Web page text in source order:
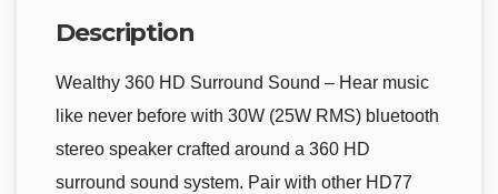
Description
Wealthy 360 HD Surround Sound – Hear music
like never before with 30W (25W RMS) bluetooth
stereo speaker crafted around a 360 HD
surround sound system. Pair with other HD77